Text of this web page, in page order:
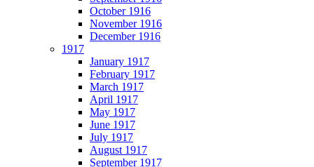
October 1916
November 1916
December 1916
1917
January 1917
February 1917
March 1917
April 1917
May 1917
June 1917
July 1917
August 1917
September 1917